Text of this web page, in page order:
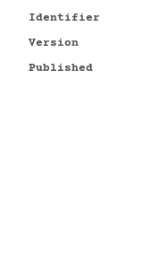
Identifier
Version
Published